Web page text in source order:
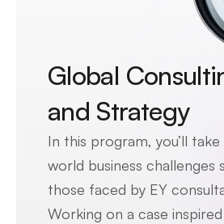
Global
and Strategy
In this program, you’ll
world business challenges
those faced by EY
Working on a case